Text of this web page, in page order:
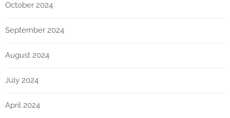
October 2024
September 2024
August 2024
July 2024
April 2024